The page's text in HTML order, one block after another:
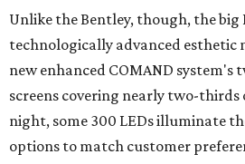
Unlike the Bentley, though, the big
technologically advanced esthetic
new enhanced COMAND system's
screens covering nearly two-thirds
night, some 300 LEDs illuminate
options to match customer